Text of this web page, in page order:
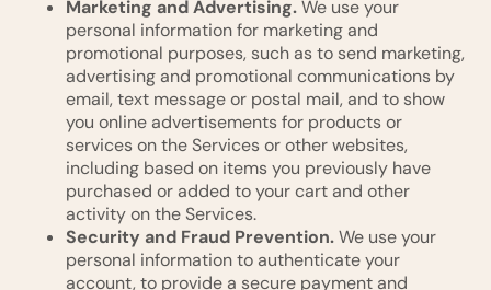
Marketing and Advertising.We use your
personal information for marketing and
promotional purposes, such as to send marketing,
advertising and promotional communications by
email, text message or postal mail, and to show
you online advertisements for products or
services on the Services or other websites,
including based on items you previously have
purchased or added to your cart and other
activity on the Services.
Security and Fraud Prevention.We use your
personal information to authenticate your
account, to provide a secure payment and